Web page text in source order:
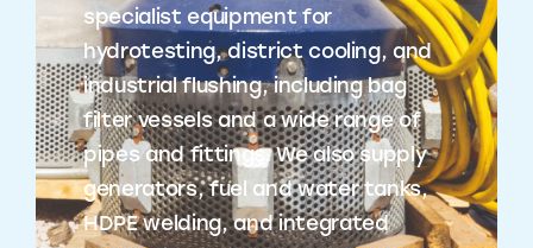
specialist equipment for
hydrotesting, district cooling, and
industrial flushing, including bag
filter vessels and a wide range of
pipes and fittings. We also supply
generators, fuel and water tanks,
HDPE welding, and integrated